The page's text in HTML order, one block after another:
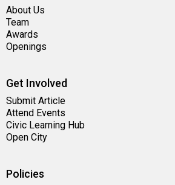
About Us
Team
Awards
Openings
Get Involved
Submit Article
Attend Events
Civic Learning Hub
Open City
Policies